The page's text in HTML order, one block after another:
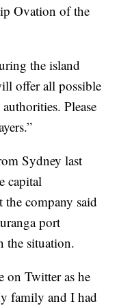
Ovation of the
the island
offer all possible
Please
Sydney last
capital
company said
port
the situation.
on Twitter as he
family and I had